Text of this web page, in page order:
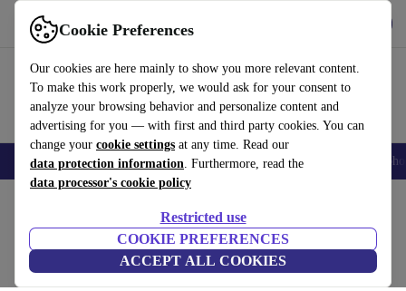
Cookie Preferences
Our cookies are here mainly to show you more relevant content.
To make this work properly, we would ask for your consent to
analyze your browsing behavior and personalize content and
advertising for you — with first and third party cookies. You can
change your cookie settings at any time. Read our
data protection information. Furthermore, read the
data processor's cookie policy
Restricted use
COOKIE PREFERENCES
ACCEPT ALL COOKIES
Use refurbed fast and easy
Smartphones Laptops Tablets Smartwatches Accessories
Huawei Y6 II Compact
2 GB | 16 GB | Dual-SIM | gold